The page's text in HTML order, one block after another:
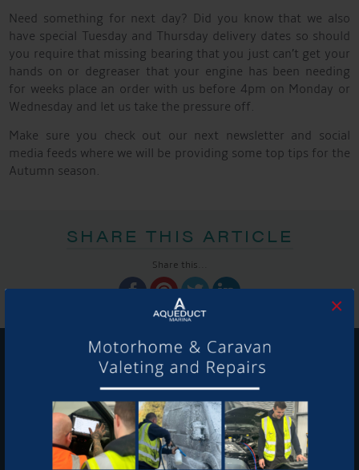
×
Need something for next day? Did you know that we also
have special Tuesday and Thursday delivery dates so should
you require that missing bearing that you just can’t get your
hands on or degreaser that your engine has been needing
for weeks place an order with us before 4pm on Monday or
Wednesday and let us take the pressure off.
Make sure you check out our next newsletter and social
media feeds where we will be providing some top tips for the
Autumn season.
SHARE THIS ARTICLE
Share this...
GET ON BOARD
Sign up to our newsletter and tick the opt-in button below to
stay up-to-date and see what's going on.